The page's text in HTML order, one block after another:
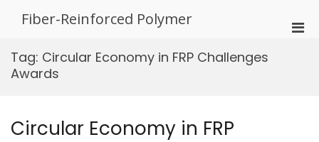
Fiber-Reinforced Polymer
Tag: Circular Economy in FRP Challenges
Awards
Circular Economy in FRP